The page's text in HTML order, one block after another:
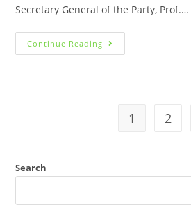
Secretary General of the Party, Prof.…
Continue Reading
1 2
Search